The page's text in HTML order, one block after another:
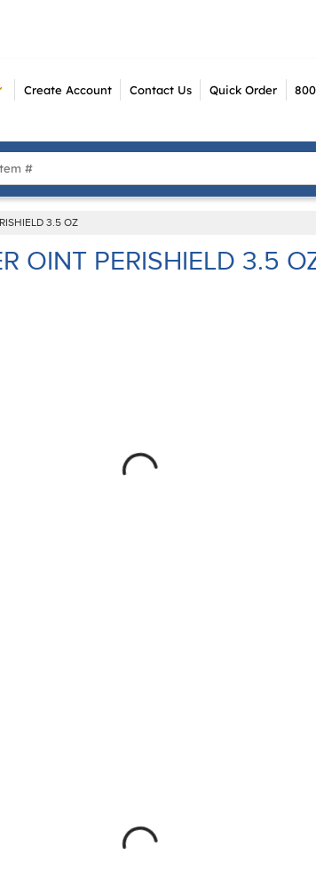
Create Account Contact Us Quick Order
3.5 OZ
OINT PERISHIELD 3.5